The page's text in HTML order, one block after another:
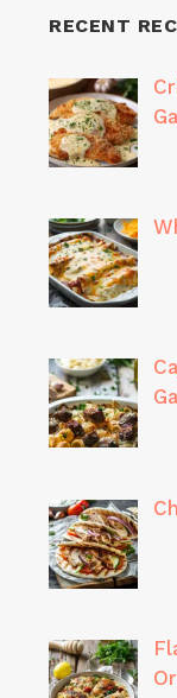
RECENT